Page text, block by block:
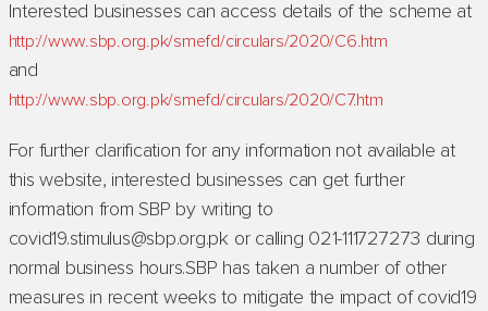
Interested businesses can access details of the scheme at
http://www.sbp.org.pk/smefd/circulars/2020/C6.htm
and
http://www.sbp.org.pk/smefd/circulars/2020/C7.htm
For further clarification for any information not available at
this website, interested businesses can get further
information from SBP by writing to
covid19.stimulus@sbp.org.pk or calling 021-111727273 during
normal business hours.SBP has taken a number of other
measures in recent weeks to mitigate the impact of covid19